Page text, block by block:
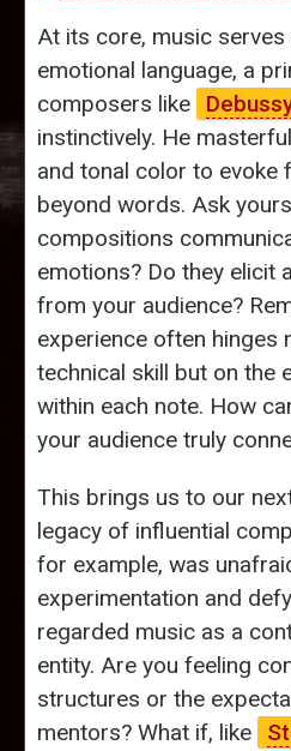
At its core, music
emotional language, a
composers like
instinctively. He
and tonal color to evoke
beyond words. Ask
compositions
emotions? Do they elicit
from your audience?
experience often hinges
technical skill but on the
within each note. How
your audience truly
This brings us to our
legacy of influential
for example, was
experimentation and
regarded music as a
entity. Are you feeling
structures or the
mentors? What if, like